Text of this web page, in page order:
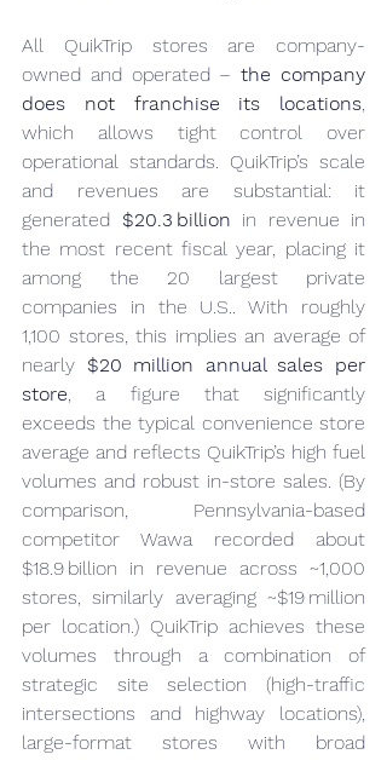
All QuikTrip stores are company-
owned and operated – the company
does not franchise its locations,
which allows tight control over
operational standards. QuikTrip’s scale
and revenues are substantial: it
generated $20.3 billion in revenue in
the most recent fiscal year, placing it
among the 20 largest private
companies in the U.S.. With roughly
1,100 stores, this implies an average of
nearly $20 million annual sales per
store, a figure that significantly
exceeds the typical convenience store
average and reflects QuikTrip’s high fuel
volumes and robust in-store sales. (By
comparison, Pennsylvania-based
competitor Wawa recorded about
$18.9 billion in revenue across ~1,000
stores, similarly averaging ~$19 million
per location.) QuikTrip achieves these
volumes through a combination of
strategic site selection (high-traffic
intersections and highway locations),
large-format stores with broad